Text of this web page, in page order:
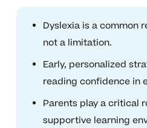
Dyslexia is a common
not a limitation.
Early, personalized
reading confidence in
Parents play a critical
supportive learning